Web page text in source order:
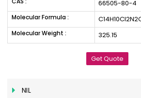
66505-80-4
Molecular Formula :
Molecular Weight : 325.15
Get Quote
NIL